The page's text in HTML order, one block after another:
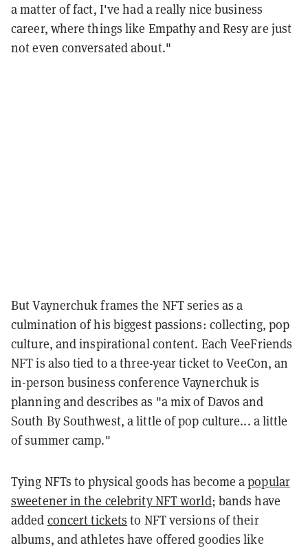
a matter of fact, I've had a really nice business
career, where things like Empathy and Resy are just
not even conversated about."
But Vaynerchuk frames the NFT series as a
culmination of his biggest passions: collecting, pop
culture, and inspirational content. Each VeeFriends
NFT is also tied to a three-year ticket to VeeCon, an
in-person business conference Vaynerchuk is
planning and describes as "a mix of Davos and
South By Southwest, a little of pop culture... a little
of summer camp."
Tying NFTs to physical goods has become apopular
sweetener in the celebrity NFT world; bands have
added concert tickets to NFT versions of their
albums, and athletes have offered goodies like